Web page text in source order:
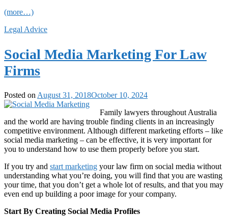
(more…)
Legal Advice
Social Media Marketing For Law
Firms
Posted on August 31, 2018October 10, 2024
Family lawyers throughout Australia
and the world are having trouble finding clients in an increasingly
competitive environment. Although different marketing efforts – like
social media marketing – can be effective, it is very important for
you to understand how to use them properly before you start.
If you try and start marketing your law firm on social media without
understanding what you’re doing, you will find that you are wasting
your time, that you don’t get a whole lot of results, and that you may
even end up building a poor image for your company.
Start By Creating Social Media Profiles